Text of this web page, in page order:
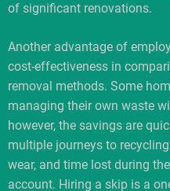
of significant renovations.
Another advantage of
cost-effectiveness in
removal methods. Some
managing their own waste
however, the savings are
multiple journeys to
wear, and time lost during
account. Hiring a skip is a